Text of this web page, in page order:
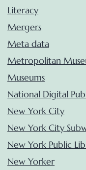
Literacy
Mergers
Meta data
Metropolitan
Museums
National Digital
New York City
New York City
New York Public
New Yorker